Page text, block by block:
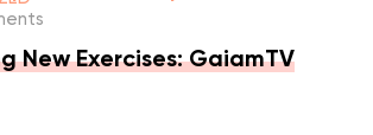
New Exercises: GaiamTV